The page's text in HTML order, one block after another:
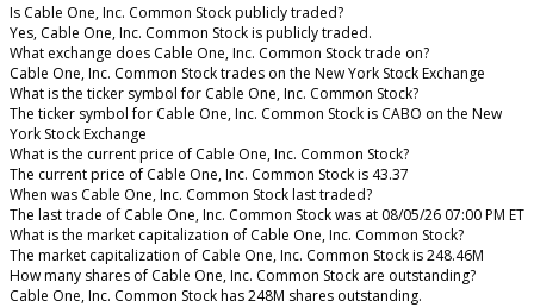
Is Cable One, Inc. Common Stock publicly traded?
Yes, Cable One, Inc. Common Stock is publicly traded.
What exchange does Cable One, Inc. Common Stock trade on?
Cable One, Inc. Common Stock trades on the New York Stock Exchange
What is the ticker symbol for Cable One, Inc. Common Stock?
The ticker symbol for Cable One, Inc. Common Stock is CABO on the New
York Stock Exchange
What is the current price of Cable One, Inc. Common Stock?
The current price of Cable One, Inc. Common Stock is 43.37
When was Cable One, Inc. Common Stock last traded?
The last trade of Cable One, Inc. Common Stock was at 08/05/26 07:00 PM ET
What is the market capitalization of Cable One, Inc. Common Stock?
The market capitalization of Cable One, Inc. Common Stock is 248.46M
How many shares of Cable One, Inc. Common Stock are outstanding?
Cable One, Inc. Common Stock has 248M shares outstanding.